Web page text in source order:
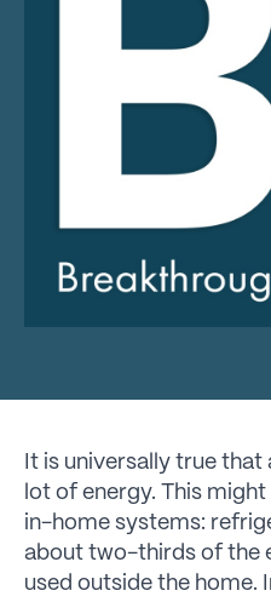
It is universally true
lot of energy. This
in-home systems:
about two-thirds of the
used outside the home.